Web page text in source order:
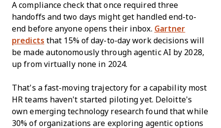
A compliance check that once required three
handoffs and two days might get handled end-to-
end before anyone opens their inbox. Gartner
predicts that 15% of day-to-day work decisions will
be made autonomously through agentic AI by 2028,
up from virtually none in 2024.
That's a fast-moving trajectory for a capability most
HR teams haven't started piloting yet. Deloitte's
own emerging technology research found that while
30% of organizations are exploring agentic options